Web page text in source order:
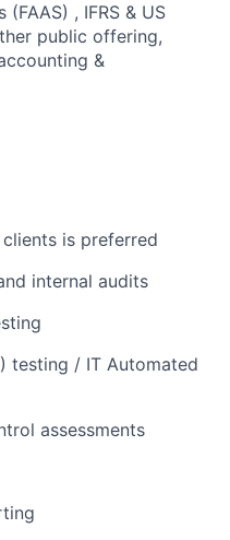
, IFRS & US
public offering,
&
is preferred
internal audits
testing / IT Automated
assessments